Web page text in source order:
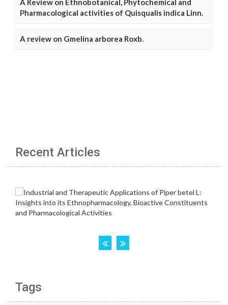
A Review on Ethnobotanical, Phytochemical and
Pharmacological activities of Quisqualis indica Linn.
A review on Gmelina arborea Roxb.
Recent Articles
Tags